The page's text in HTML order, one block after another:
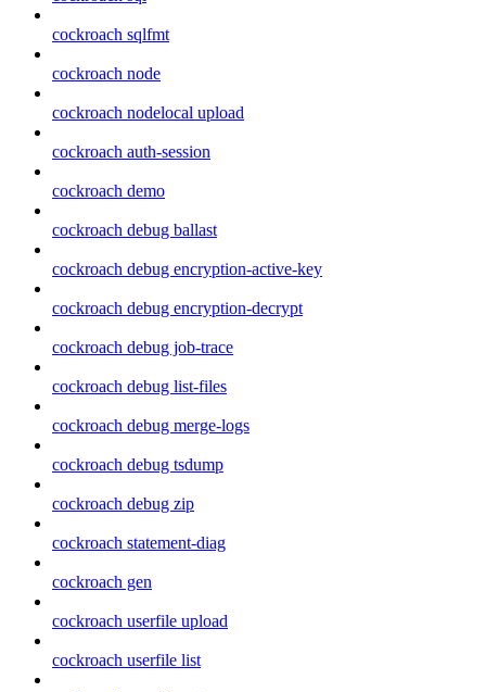
cockroach sqlfmt
cockroach node
cockroach nodelocal upload
cockroach auth-session
cockroach demo
cockroach debug ballast
cockroach debug encryption-active-key
cockroach debug encryption-decrypt
cockroach debug job-trace
cockroach debug list-files
cockroach debug merge-logs
cockroach debug tsdump
cockroach debug zip
cockroach statement-diag
cockroach gen
cockroach userfile upload
cockroach userfile list